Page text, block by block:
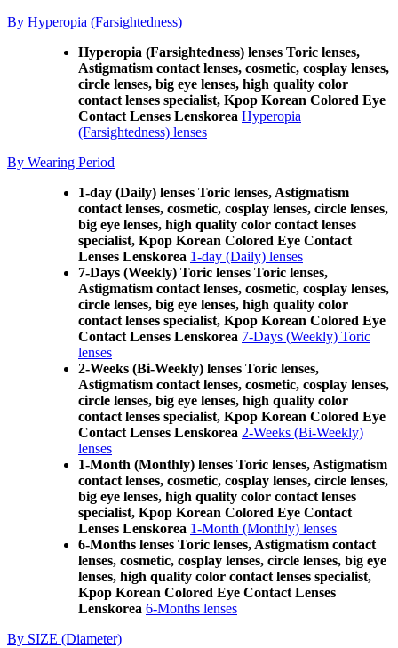
By Hyperopia (Farsightedness)
Hyperopia (Farsightedness) lenses Toric lenses,
Astigmatism contact lenses, cosmetic, cosplay lenses,
circle lenses, big eye lenses, high quality color
contact lenses specialist, Kpop Korean Colored Eye
Contact Lenses Lenskorea Hyperopia
(Farsightedness) lenses
By Wearing Period
1-day (Daily) lenses Toric lenses, Astigmatism
contact lenses, cosmetic, cosplay lenses, circle lenses,
big eye lenses, high quality color contact lenses
specialist, Kpop Korean Colored Eye Contact
Lenses Lenskorea 1-day (Daily) lenses
7-Days (Weekly) Toric lenses Toric lenses,
Astigmatism contact lenses, cosmetic, cosplay lenses,
circle lenses, big eye lenses, high quality color
contact lenses specialist, Kpop Korean Colored Eye
Contact Lenses Lenskorea 7-Days (Weekly) Toric
lenses
2-Weeks (Bi-Weekly) lenses Toric lenses,
Astigmatism contact lenses, cosmetic, cosplay lenses,
circle lenses, big eye lenses, high quality color
contact lenses specialist, Kpop Korean Colored Eye
Contact Lenses Lenskorea 2-Weeks (Bi-Weekly)
lenses
1-Month (Monthly) lenses Toric lenses, Astigmatism
contact lenses, cosmetic, cosplay lenses, circle lenses,
big eye lenses, high quality color contact lenses
specialist, Kpop Korean Colored Eye Contact
Lenses Lenskorea 1-Month (Monthly) lenses
6-Months lenses Toric lenses, Astigmatism contact
lenses, cosmetic, cosplay lenses, circle lenses, big eye
lenses, high quality color contact lenses specialist,
Kpop Korean Colored Eye Contact Lenses
Lenskorea 6-Months lenses
By SIZE (Diameter)